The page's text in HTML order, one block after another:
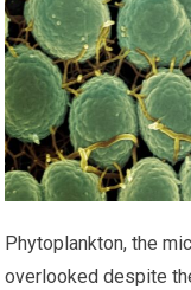
Phytoplankton, the
overlooked despite